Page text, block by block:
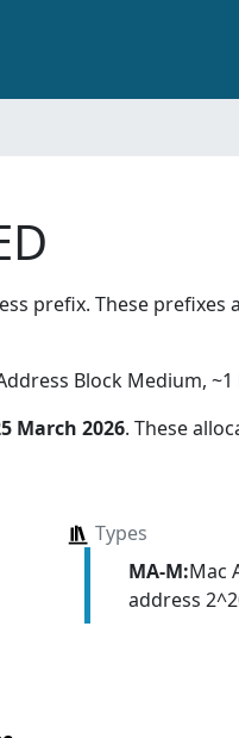
prefix. These
Block Medium,
March 2026. These
Types
MA-M:Mac
address